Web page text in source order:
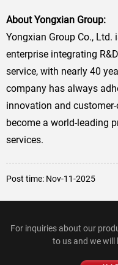
About Yongxian Group:
Yongxian Group Co.,
enterprise integrating
service, with nearly 40
company has always
innovation and
become a world-leading
services.
Post time: Nov-11-2025
For inquiries about our
to us and we will